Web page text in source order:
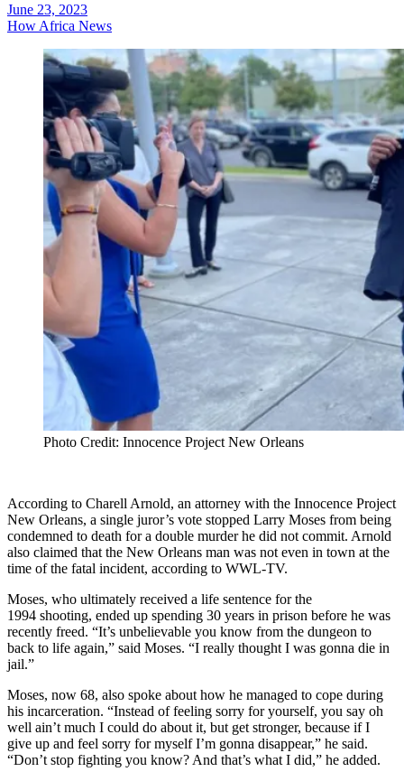
June 23, 2023
How Africa News
Photo Credit: Innocence Project New Orleans
According to Charell Arnold, an attorney with the Innocence Project
New Orleans, a single juror’s vote stopped Larry Moses from being
condemned to death for a double murder he did not commit. Arnold
also claimed that the New Orleans man was not even in town at the
time of the fatal incident, according to WWL-TV.
Moses, who ultimately received a life sentence for the
1994 shooting, ended up spending 30 years in prison before he was
recently freed. “It’s unbelievable you know from the dungeon to
back to life again,” said Moses. “I really thought I was gonna die in
jail.”
Moses, now 68, also spoke about how he managed to cope during
his incarceration. “Instead of feeling sorry for yourself, you say oh
well ain’t much I could do about it, but get stronger, because if I
give up and feel sorry for myself I’m gonna disappear,” he said.
“Don’t stop fighting you know? And that’s what I did,” he added.